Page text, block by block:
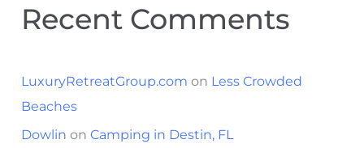
Recent Comments
LuxuryRetreatGroup.com on Less Crowded
Beaches
Dowlin onCamping in Destin, FL